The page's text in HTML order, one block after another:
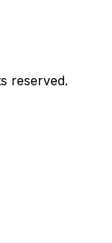
reserved.